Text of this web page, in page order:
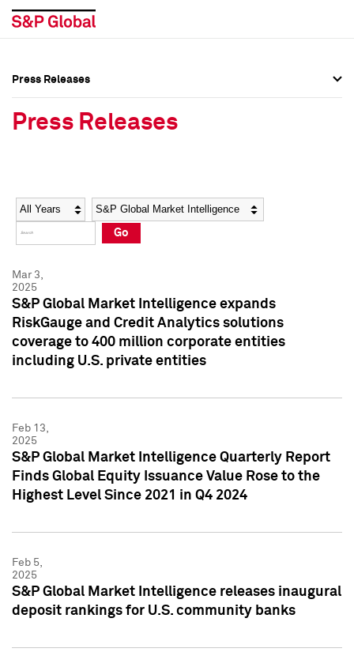
Social Media Directory
Press Kit
Social Media Directory
Press Kit
Press Releases
Press Releases
Year Category
Go
Mar 3,
2025
S&P Global Market Intelligence expands
RiskGauge and Credit Analytics solutions
coverage to 400 million corporate entities
including U.S. private entities
Feb 13,
2025
S&P Global Market Intelligence Quarterly Report
Finds Global Equity Issuance Value Rose to the
Highest Level Since 2021 in Q4 2024
Feb 5,
2025
S&P Global Market Intelligence releases inaugural
deposit rankings for U.S. community banks